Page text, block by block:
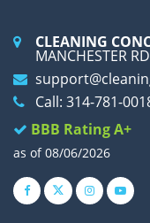
CLEANING
MANCHESTER
Call: 314-781-
BBB Rating A+
as of 08/06/2026